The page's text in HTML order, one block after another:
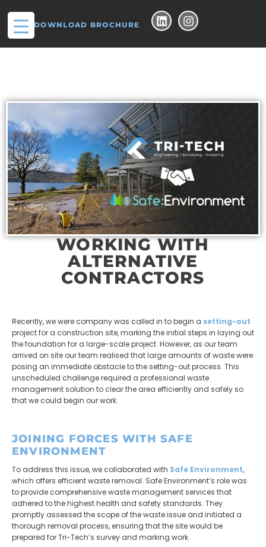
DOWNLOAD BROCHURE
WORKING WITH
ALTERNATIVE
CONTRACTORS
Recently, we were company was called in to begin a setting-out
project for a construction site, marking the initial steps in laying out
the foundation for a large-scale project. However, as our team
arrived on site our team realised that large amounts of waste were
posing an immediate obstacle to the setting-out process. This
unscheduled challenge required a professional waste
management solution to clear the area efficiently and safely so
that we could begin our work.
JOINING FORCES WITH SAFE
ENVIRONMENT
To address this issue, we collaborated with Safe Environment,
which offers efficient waste removal. Safe Environment’s role was
to provide comprehensive waste management services that
adhered to the highest health and safety standards. They
promptly assessed the scope of the waste issue and initiated a
thorough removal process, ensuring that the site would be
prepared for Tri-Tech’s survey and marking work.